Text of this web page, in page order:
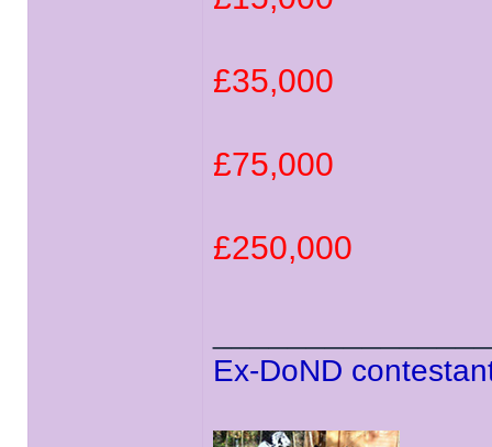
£35,000
£75,000
£250,000
Ex-DoND